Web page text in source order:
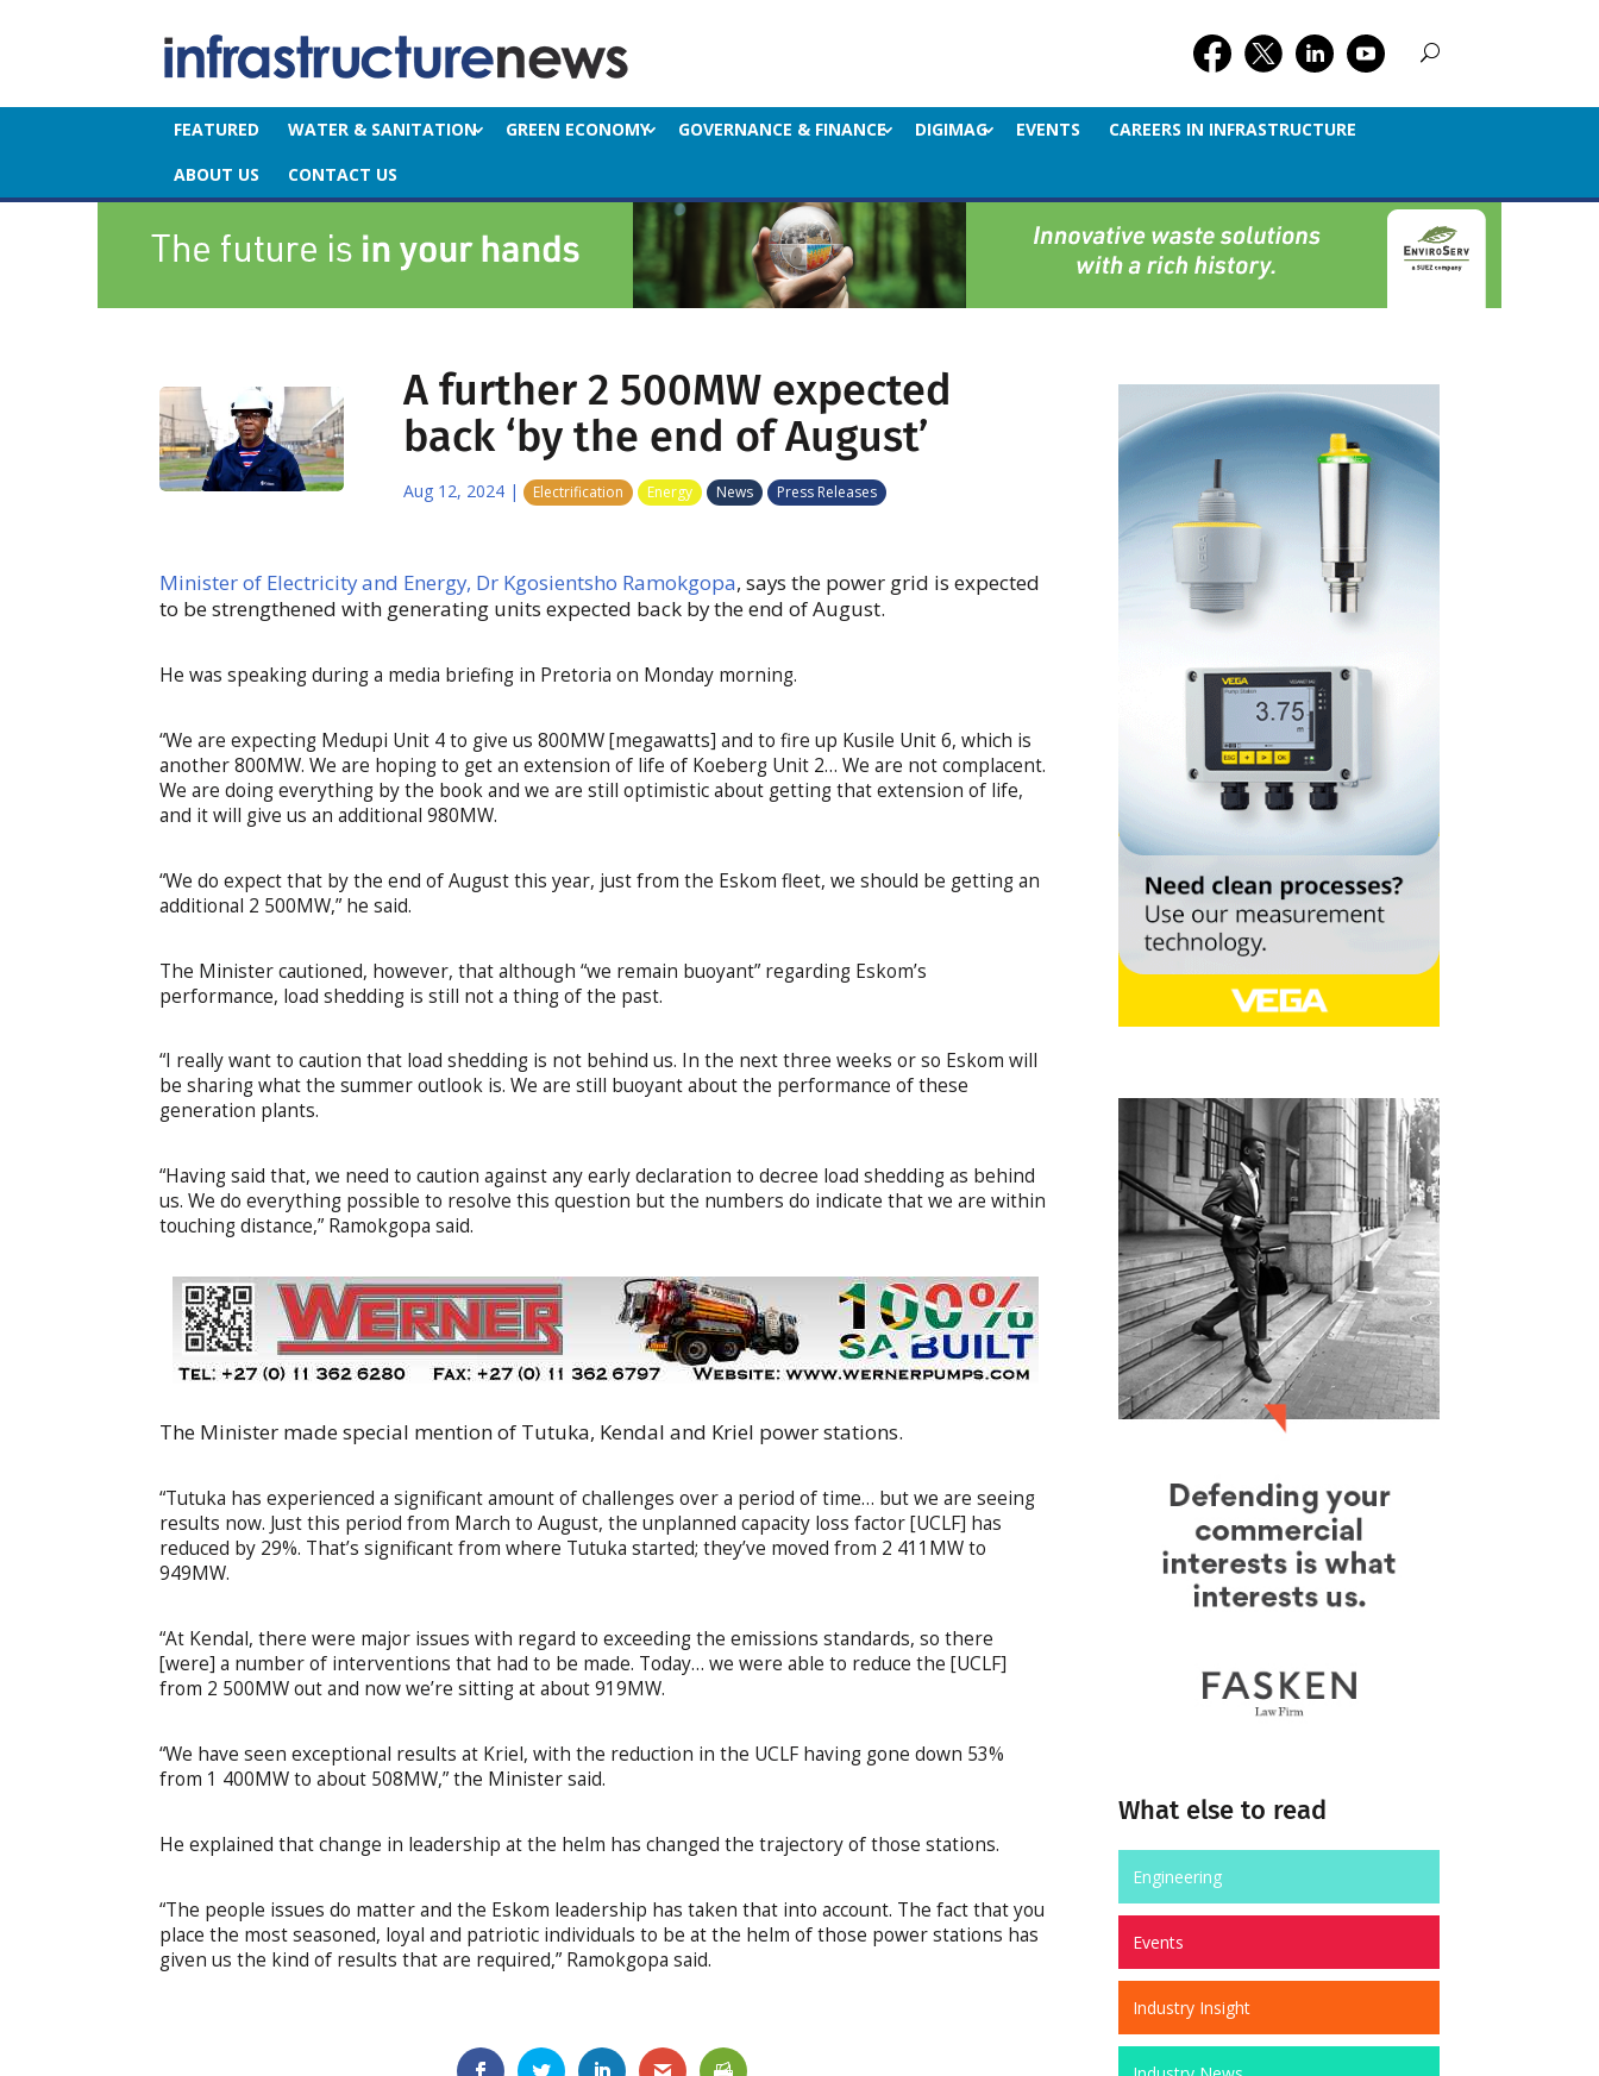
FEATURED WATER & SANITATION GREEN ECONOMY GOVERNANCE & FINANCE DIGIMAG EVENTS
CAREERS IN INFRASTRUCTURE
ABOUT US
CONTACT US
A further 2 500MW expected
back ‘by the end of August’
Aug 12, 2024 | Electrification Energy News Press Releases
Minister of Electricity and Energy, Dr Kgosientsho Ramokgopa, says the power grid is expected
to be strengthened with generating units expected back by the end of August.
He was speaking during a media briefing in Pretoria on Monday morning.
“We are expecting Medupi Unit 4 to give us 800MW [megawatts] and to fire up Kusile Unit 6, which is
another 800MW. We are hoping to get an extension of life of Koeberg Unit 2… We are not complacent.
We are doing everything by the book and we are still optimistic about getting that extension of life,
and it will give us an additional 980MW.
“We do expect that by the end of August this year, just from the Eskom fleet, we should be getting an
additional 2 500MW,” he said.
The Minister cautioned, however, that although “we remain buoyant” regarding Eskom’s
performance, load shedding is still not a thing of the past.
“I really want to caution that load shedding is not behind us. In the next three weeks or so Eskom will
be sharing what the summer outlook is. We are still buoyant about the performance of these
generation plants.
“Having said that, we need to caution against any early declaration to decree load shedding as behind
us. We do everything possible to resolve this question but the numbers do indicate that we are within
touching distance,” Ramokgopa said.
The Minister made special mention of Tutuka, Kendal and Kriel power stations.
“Tutuka has experienced a significant amount of challenges over a period of time… but we are seeing
results now. Just this period from March to August, the unplanned capacity loss factor [UCLF] has
reduced by 29%. That’s significant from where Tutuka started; they’ve moved from 2 411MW to
949MW.
“At Kendal, there were major issues with regard to exceeding the emissions standards, so there
[were] a number of interventions that had to be made. Today… we were able to reduce the [UCLF]
from 2 500MW out and now we’re sitting at about 919MW.
“We have seen exceptional results at Kriel, with the reduction in the UCLF having gone down 53%
from 1 400MW to about 508MW,” the Minister said.
He explained that change in leadership at the helm has changed the trajectory of those stations.
“The people issues do matter and the Eskom leadership has taken that into account. The fact that you
place the most seasoned, loyal and patriotic individuals to be at the helm of those power stations has
given us the kind of results that are required,” Ramokgopa said.
What else to read
Engineering
Events
Industry Insight